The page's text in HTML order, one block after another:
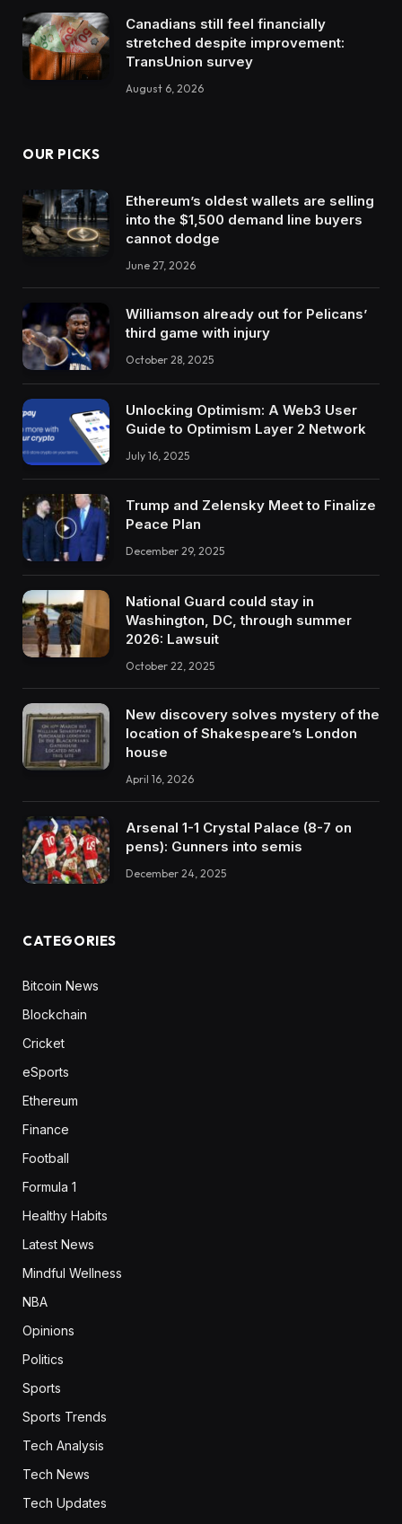
Canadians still feel financially
stretched despite improvement:
TransUnion survey
August 6, 2026
OUR PICKS
Ethereum’s oldest wallets are selling
into the $1,500 demand line buyers
cannot dodge
June 27, 2026
Williamson already out for Pelicans’
third game with injury
October 28, 2025
Unlocking Optimism: A Web3 User
Guide to Optimism Layer 2 Network
July 16, 2025
Trump and Zelensky Meet to Finalize
Peace Plan
December 29, 2025
National Guard could stay in
Washington, DC, through summer
2026: Lawsuit
October 22, 2025
New discovery solves mystery of the
location of Shakespeare’s London
house
April 16, 2026
Arsenal 1-1 Crystal Palace (8-7 on
pens): Gunners into semis
December 24, 2025
CATEGORIES
Bitcoin News
Blockchain
Cricket
eSports
Ethereum
Finance
Football
Formula 1
Healthy Habits
Latest News
Mindful Wellness
NBA
Opinions
Politics
Sports
Sports Trends
Tech Analysis
Tech News
Tech Updates